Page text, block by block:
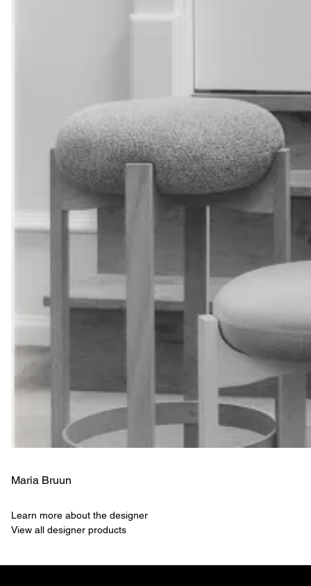
Maria Bruun
Learn more about the designer
View all designer products